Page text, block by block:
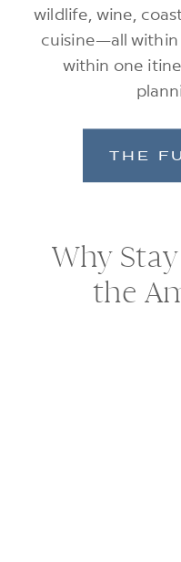
wildlife, wine,
cuisine—all within
within one
THE
Why
the